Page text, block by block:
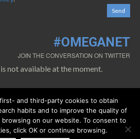
#OMEGANET
JOIN THE CONVERSATION ON TWITTER
not available at the moment.
0.2. Privacy policy 0.3. Legal warning
and third-party cookies to obtain
habits and to improve the quality of
on our website. To consent to
click OK or continue browsing.